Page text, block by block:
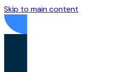
Skip to main content